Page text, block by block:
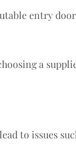
entry
a
to issues